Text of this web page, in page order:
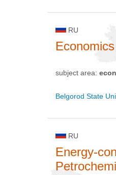
RU
Economics
subject area:
Belgorod State
RU
Energy-